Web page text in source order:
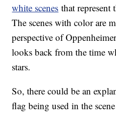
white scenes that represent
The scenes with color are
perspective of
looks back from the time
stars.
So, there could be an
flag being used in the